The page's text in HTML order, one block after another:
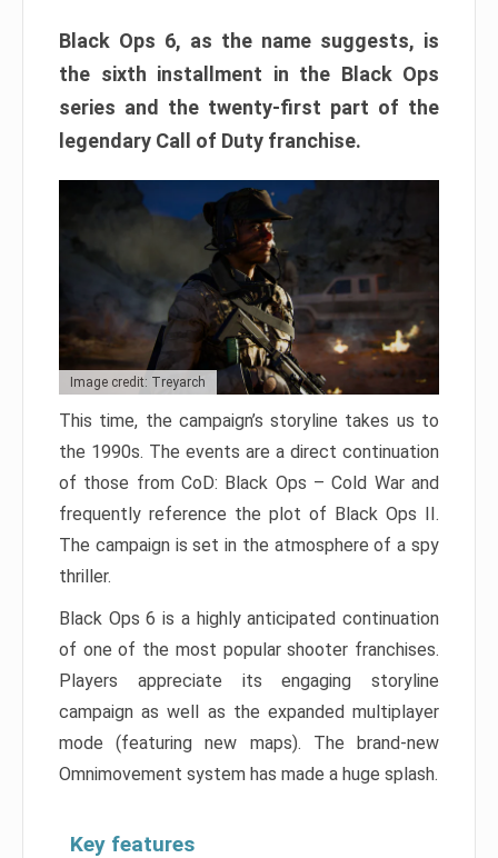
Black Ops 6, as the name suggests, is
the sixth installment in the Black Ops
series and the twenty-first part of the
legendary Call of Duty franchise.
Image credit: Treyarch
This time, the campaign’s storyline takes us to
the 1990s. The events are a direct continuation
of those from CoD: Black Ops – Cold War and
frequently reference the plot of Black Ops II.
The campaign is set in the atmosphere of a spy
thriller.
Black Ops 6 is a highly anticipated continuation
of one of the most popular shooter franchises.
Players appreciate its engaging storyline
campaign as well as the expanded multiplayer
mode (featuring new maps). The brand-new
Omnimovement system has made a huge splash.
Key features